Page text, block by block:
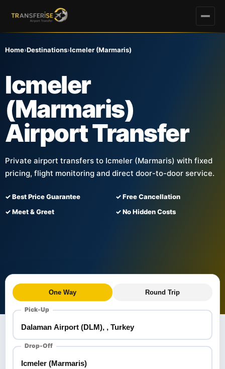
Home›Destinations›Icmeler (Marmaris)
Icmeler
(Marmaris)
Airport Transfer
Private airport transfers to Icmeler (Marmaris) with fixed
pricing, flight monitoring and direct door-to-door service.
✓ Best Price Guarantee
✓ Free Cancellation
✓ Meet & Greet
✓ No Hidden Costs
One Way Round Trip
Pick-Up
Drop-Off